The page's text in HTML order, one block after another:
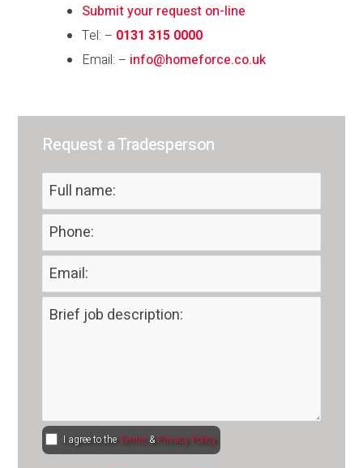
Submit your request on-line
Tel: – 0131 315 0000
Email: – info@homeforce.co.uk
Request a Tradesperson
I agree to theTerms & Privacy Policy